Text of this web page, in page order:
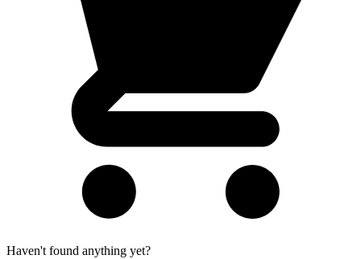
Haven't found anything yet?